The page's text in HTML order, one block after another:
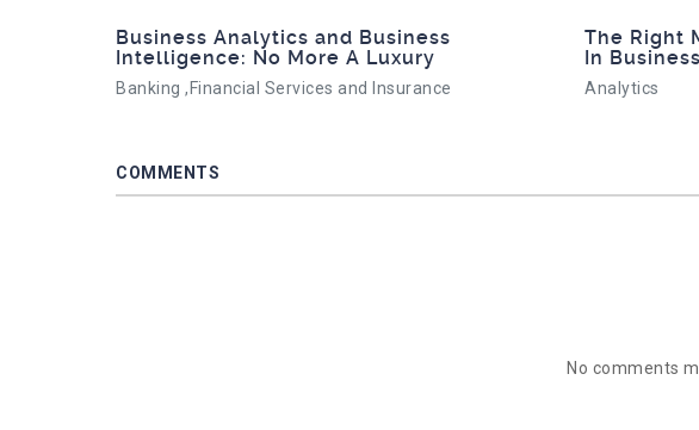
Business Analytics and Business
Intelligence: No More A Luxury
Banking ,Financial Services and Insurance
The Right
In Business
Analytics
COMMENTS
No comments